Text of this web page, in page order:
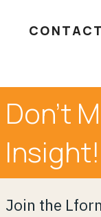
CONTACT
Don’t
Insight!
Join the